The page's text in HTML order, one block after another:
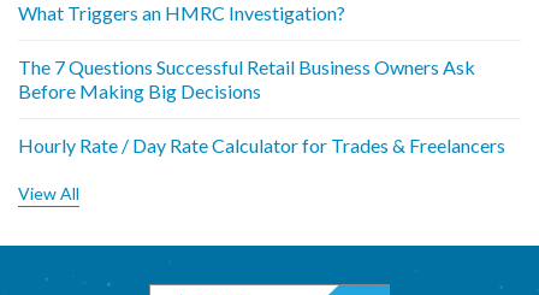
What Triggers an HMRC Investigation?
The 7 Questions Successful Retail Business Owners Ask
Before Making Big Decisions
Hourly Rate / Day Rate Calculator for Trades & Freelancers
View All